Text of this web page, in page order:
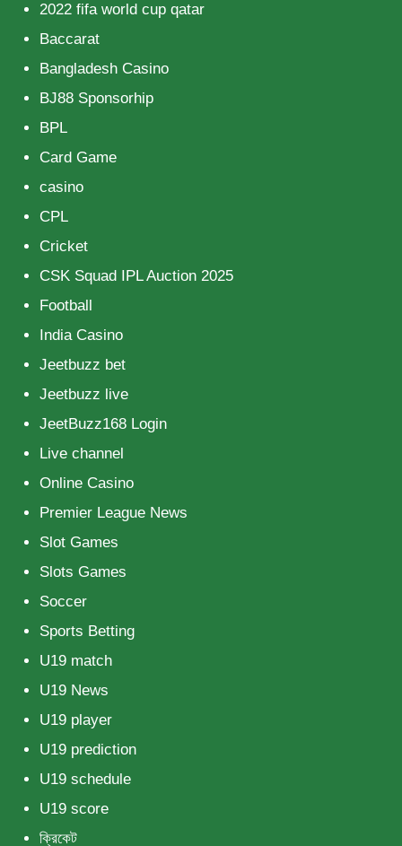
2022 fifa world cup qatar
Baccarat
Bangladesh Casino
BJ88 Sponsorhip
BPL
Card Game
casino
CPL
Cricket
CSK Squad IPL Auction 2025
Football
India Casino
Jeetbuzz bet
Jeetbuzz live
JeetBuzz168 Login
Live channel
Online Casino
Premier League News
Slot Games
Slots Games
Soccer
Sports Betting
U19 match
U19 News
U19 player
U19 prediction
U19 schedule
U19 score
ক্রিকেট